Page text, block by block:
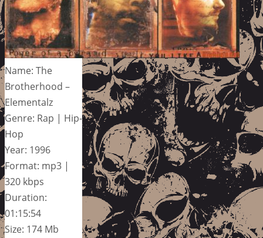
Name: The
Brotherhood –
Elementalz
Genre: Rap | Hip-
Hop
Year: 1996
Format: mp3 |
320 kbps
Duration:
01:15:54
Size: 174 Mb